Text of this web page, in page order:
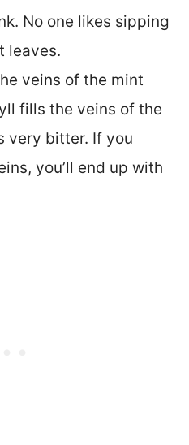
No one likes sipping
leaves.
veins of the mint
fills the veins of the
very bitter. If you
you’ll end up with